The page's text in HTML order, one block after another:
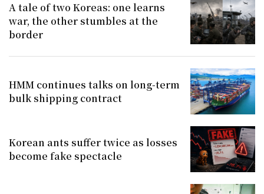
A tale of two Koreas: one learns
war, the other stumbles at the
border
HMM continues talks on long-term
bulk shipping contract
Korean ants suffer twice as losses
become fake spectacle